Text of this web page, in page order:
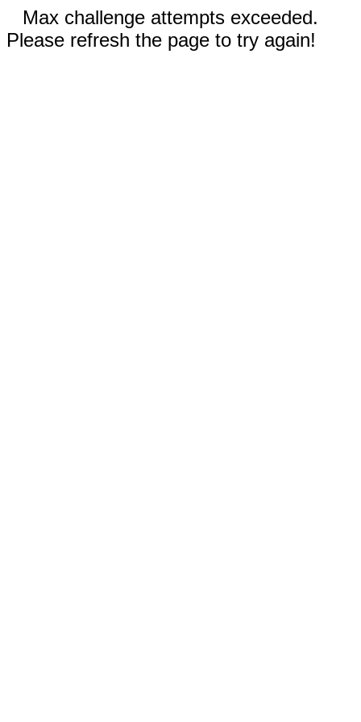
Max challenge attempts exceeded.
Please refresh the page to try again!